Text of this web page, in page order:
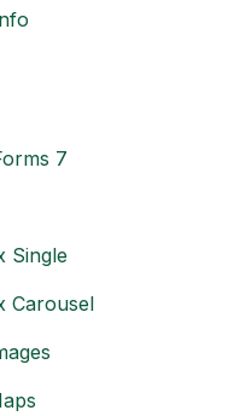
7
Single
Carousel